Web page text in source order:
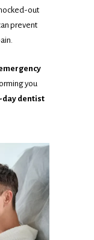
out
prevent
you
day dentist